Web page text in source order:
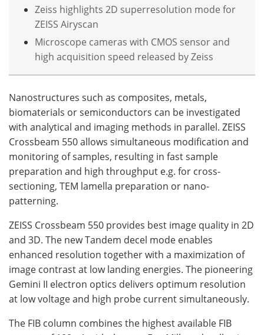
Zeiss highlights 2D superresolution mode for
ZEISS Airyscan
Microscope cameras with CMOS sensor and
high acquisition speed released by Zeiss
Nanostructures such as composites, metals,
biomaterials or semiconductors can be investigated
with analytical and imaging methods in parallel. ZEISS
Crossbeam 550 allows simultaneous modification and
monitoring of samples, resulting in fast sample
preparation and high throughput e.g. for cross-
sectioning, TEM lamella preparation or nano-
patterning.
ZEISS Crossbeam 550 provides best image quality in 2D
and 3D. The new Tandem decel mode enables
enhanced resolution together with a maximization of
image contrast at low landing energies. The pioneering
Gemini II electron optics delivers optimum resolution
at low voltage and high probe current simultaneously.
The FIB column combines the highest available FIB